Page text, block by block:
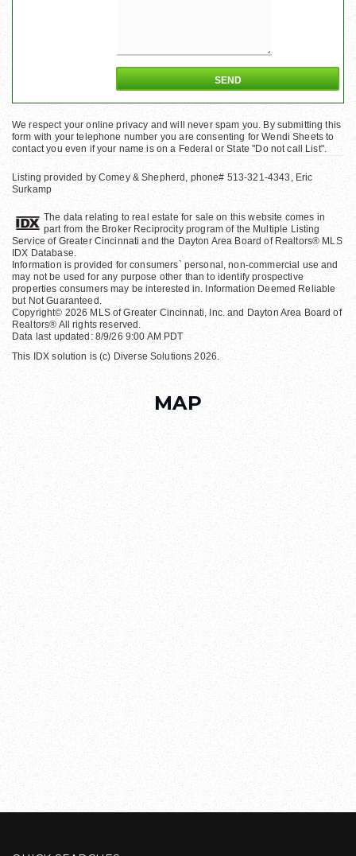
We respect your online privacy and will never spam you. By submitting this
form with your telephone number you are consenting for Wendi Sheets to
contact you even if your name is on a Federal or State "Do not call List".
Listing provided by Comey & Shepherd, phone# 513-321-4343, Eric
Surkamp
The data relating to real estate for sale on this website comes in
part from the Broker Reciprocity program of the Multiple Listing
Service of Greater Cincinnati and the Dayton Area Board of Realtors® MLS
IDX Database.
Information is provided for consumers` personal, non-commercial use and
may not be used for any purpose other than to identify prospective
properties consumers may be interested in. Information Deemed Reliable
but Not Guaranteed.
Copyright© 2026 MLS of Greater Cincinnati, Inc. and Dayton Area Board of
Realtors® All rights reserved.
Data last updated: 8/9/26 9:00 AM PDT
This IDX solution is (c) Diverse Solutions 2026.
MAP